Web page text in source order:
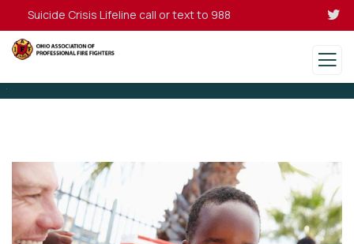
Suicide Crisis Lifeline call or text to 988